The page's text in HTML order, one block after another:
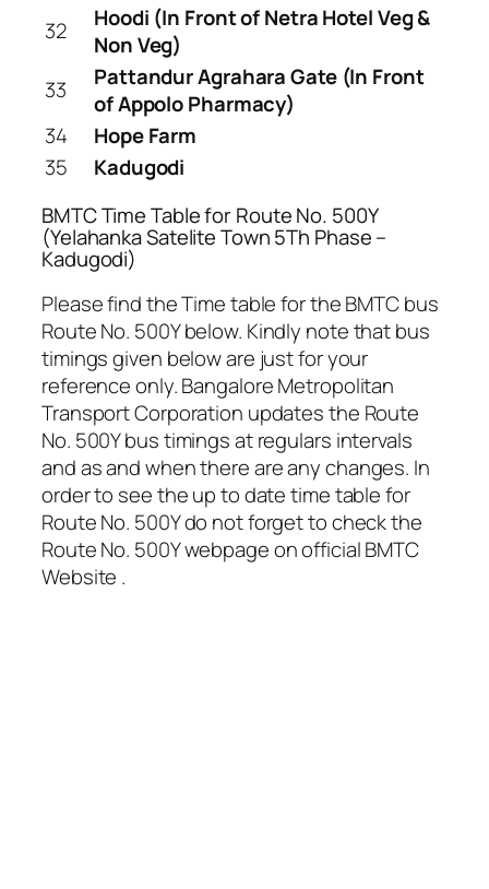
32
Hoodi (In Front of Netra Hotel Veg &
Non Veg)
33
Pattandur Agrahara Gate (In Front
of Appolo Pharmacy)
34
Hope Farm
35
Kadugodi
BMTC Time Table for Route No. 500Y
(Yelahanka Satelite Town 5Th Phase –
Kadugodi)
Please find the Time table for the BMTC bus
Route No. 500Y below. Kindly note that bus
timings given below are just for your
reference only. Bangalore Metropolitan
Transport Corporation updates the Route
No. 500Y bus timings at regulars intervals
and as and when there are any changes. In
order to see the up to date time table for
Route No. 500Y do not forget to check the
Route No. 500Y webpage on official BMTC
Website .